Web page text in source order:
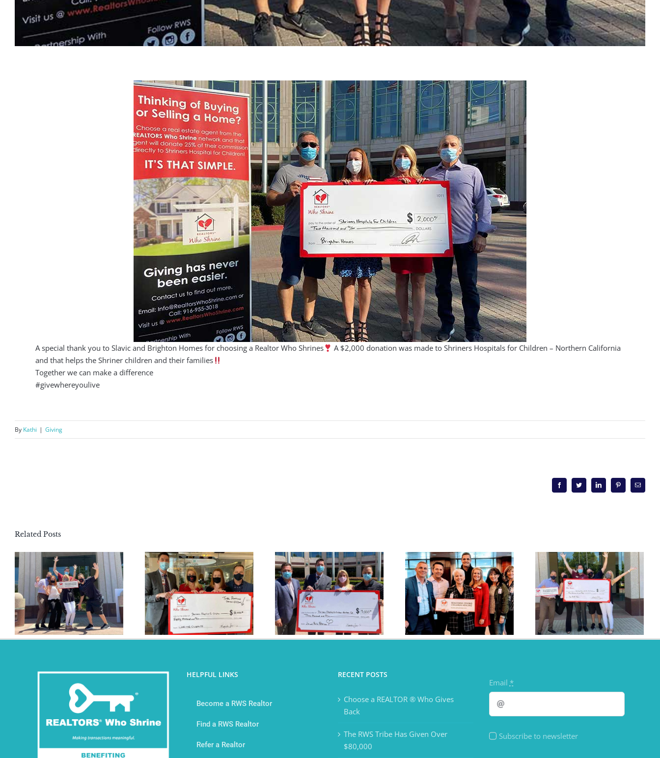
A special thank you to Slavic and Brighton Homes for choosing a Realtor Who Shrines
A $2,000 donation was made to Shriners Hospitals for Children – Northern California
and that helps the Shriner children and their families
Together we can make a difference
#givewhereyoulive
By Kathi | Giving
FacebookTwitter LinkedIn PinterestEmail
Related Posts
The RWS Tribe Has
Given Over $80,000
The RWS Tribe Donates
$3,000
The RWS Tribe is
Purpose Driven
The RWS Tribe Donates
$1,000
HELPFUL LINKS
Become a RWS Realtor
Find a RWS Realtor
Refer a Realtor
RECENT POSTS
Choose a REALTOR ® Who Gives
Back
The RWS Tribe Has Given Over
$80,000
Email *
Subscribe to newsletter